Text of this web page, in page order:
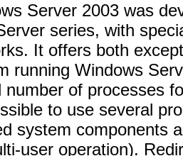
Server 2003 was
series, with
It offers both
running Windows
number of processes
to use several
system components
user operation).